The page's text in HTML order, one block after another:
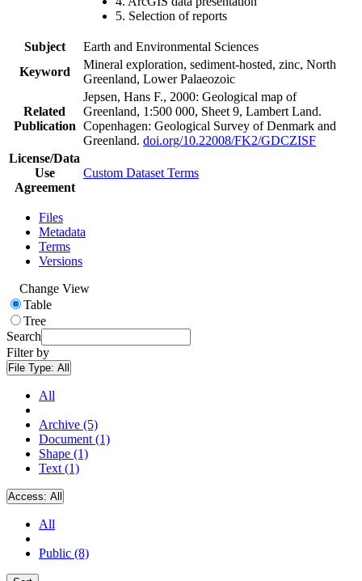
5. Selection of reports
Subject
Earth and Environmental Sciences
Keyword
Mineral exploration, sediment-hosted, zinc, North
Greenland, Lower Palaeozoic
Related
Publication
Jepsen, Hans F., 2000: Geological map of
Greenland, 1:500 000, Sheet 9, Lambert Land.
Copenhagen: Geological Survey of Denmark and
Greenland. doi.org/10.22008/FK2/GDCZISF
License/Data
Use
Agreement
Custom Dataset Terms
Files
Metadata
Terms
Versions
Change View
Table
Tree
Search
Filter by
File Type: All
All
Archive (5)
Document (1)
Shape (1)
Text (1)
Access: All
All
Public (8)